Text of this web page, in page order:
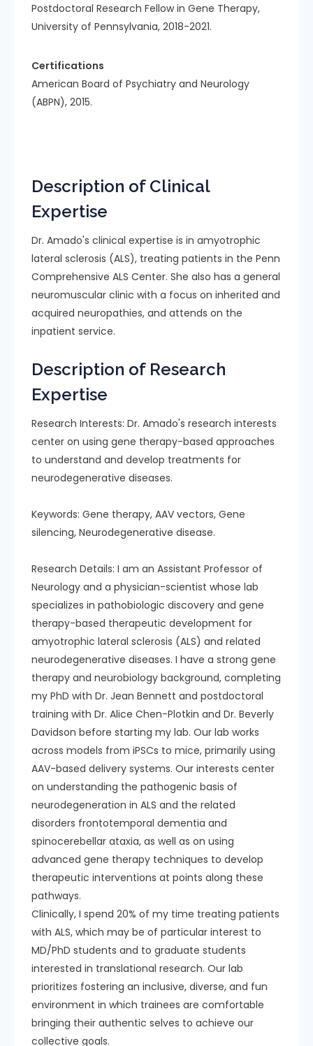
Postdoctoral Research Fellow in Gene Therapy,
University of Pennsylvania, 2018-2021.
Certifications
American Board of Psychiatry and Neurology
(ABPN), 2015.
Description of Clinical
Expertise
Dr. Amado's clinical expertise is in amyotrophic
lateral sclerosis (ALS), treating patients in the Penn
Comprehensive ALS Center. She also has a general
neuromuscular clinic with a focus on inherited and
acquired neuropathies, and attends on the
inpatient service.
Description of Research
Expertise
Research Interests: Dr. Amado's research interests
center on using gene therapy-based approaches
to understand and develop treatments for
neurodegenerative diseases.
Keywords: Gene therapy, AAV vectors, Gene
silencing, Neurodegenerative disease.
Research Details: I am an Assistant Professor of
Neurology and a physician-scientist whose lab
specializes in pathobiologic discovery and gene
therapy-based therapeutic development for
amyotrophic lateral sclerosis (ALS) and related
neurodegenerative diseases. I have a strong gene
therapy and neurobiology background, completing
my PhD with Dr. Jean Bennett and postdoctoral
training with Dr. Alice Chen-Plotkin and Dr. Beverly
Davidson before starting my lab. Our lab works
across models from iPSCs to mice, primarily using
AAV-based delivery systems. Our interests center
on understanding the pathogenic basis of
neurodegeneration in ALS and the related
disorders frontotemporal dementia and
spinocerebellar ataxia, as well as on using
advanced gene therapy techniques to develop
therapeutic interventions at points along these
pathways.
Clinically, I spend 20% of my time treating patients
with ALS, which may be of particular interest to
MD/PhD students and to graduate students
interested in translational research. Our lab
prioritizes fostering an inclusive, diverse, and fun
environment in which trainees are comfortable
bringing their authentic selves to achieve our
collective goals.